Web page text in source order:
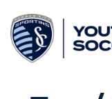
Content